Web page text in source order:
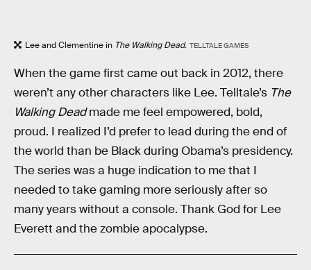
Lee and Clementine in The Walking Dead. TELLTALE GAMES
When the game first came out back in 2012, there
weren’t any other characters like Lee. Telltale’s The
Walking Deadmade me feel empowered, bold,
proud. I realized I’d prefer to lead during the end of
the world than be Black during Obama’s presidency.
The series was a huge indication to me that I
needed to take gaming more seriously after so
many years without a console. Thank God for Lee
Everett and the zombie apocalypse.